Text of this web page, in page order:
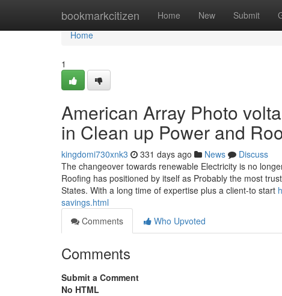
bookmarkcitizen Home New Submit
Home
Home
1
American Array Photo
in Clean up Power and
kingdomi730xnk3 331 days ago News
Discuss
The changeover towards renewable Electricity is no
Roofing has positioned by itself as Probably the most
States. With a long time of expertise plus a client-to start
savings.html
Comments
Who Upvoted
Comments
Submit a Comment
No HTML